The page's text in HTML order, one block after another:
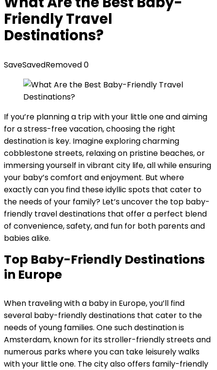
Friendly Travel
Destinations?
SaveSavedRemoved0
If you’re planning a trip with your little one and aiming
for a stress-free vacation, choosing the right
destination is key. Imagine exploring charming
cobblestone streets, relaxing on pristine beaches, or
immersing yourself in vibrant city life, all while ensuring
your baby’s comfort and enjoyment. But where
exactly can you find these idyllic spots that cater to
the needs of your family? Let’s uncover the top baby-
friendly travel destinations that offer a perfect blend
of convenience, safety, and fun for both parents and
babies alike.
Top Baby-Friendly Destinations
in Europe
When traveling with a baby in Europe, you’ll find
several baby-friendly destinations that cater to the
needs of young families. One such destination is
Amsterdam, known for its stroller-friendly streets and
numerous parks where you can take leisurely walks
with your little one. The city also offers family-friendly